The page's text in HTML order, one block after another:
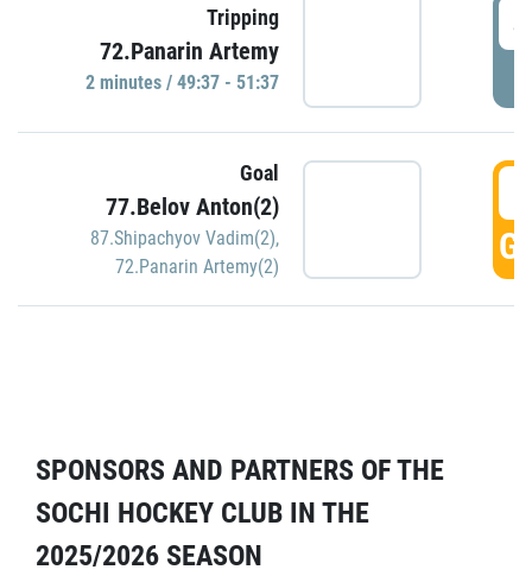
Tripping
72.Panarin Artemy
2 minutes / 49:37 - 51:37
Goal
77.Belov Anton(2)
87.Shipachyov Vadim(2),
72.Panarin Artemy(2)
SPONSORS AND PARTNERS OF THE
SOCHI HOCKEY CLUB IN THE
2025/2026 SEASON